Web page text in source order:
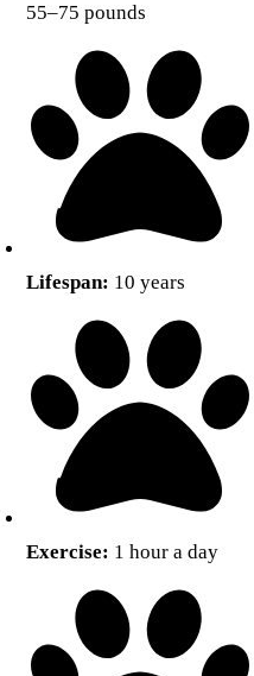
55–75 pounds
Lifespan: 10 years
Exercise: 1 hour a day